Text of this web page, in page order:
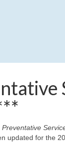
updated for the